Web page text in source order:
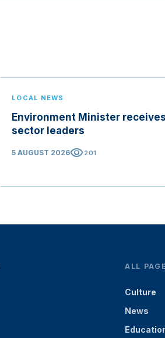
LOCAL NEWS
Environment Minister
sector leaders
5 AUGUST 2026visibility201
ALL
Culture
News